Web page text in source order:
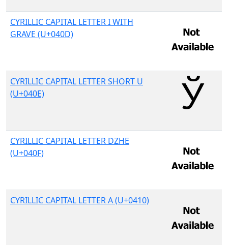
CYRILLIC CAPITAL LETTER I WITH
GRAVE (U+040D)
CYRILLIC CAPITAL LETTER SHORT U
(U+040E)
CYRILLIC CAPITAL LETTER DZHE
(U+040F)
CYRILLIC CAPITAL LETTER A (U+0410)